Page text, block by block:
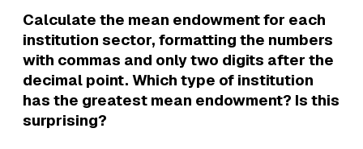
Calculate the mean endowment for each
institution sector, formatting the numbers
with commas and only two digits after the
decimal point. Which type of institution
has the greatest mean endowment? Is this
surprising?